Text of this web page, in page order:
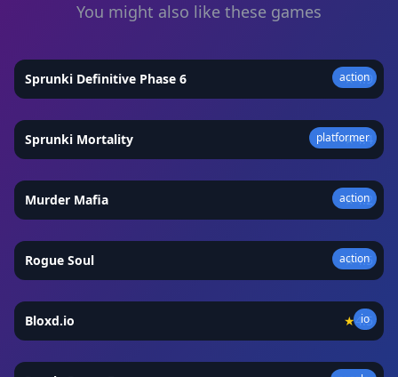
You might also like these games
action
Sprunki Definitive Phase 6 ★4.9
platformer
Sprunki Mortality ★4.4
action
Murder Mafia ★4.2
action
Rogue Soul ★4.5
io
Bloxd.io ★4.5